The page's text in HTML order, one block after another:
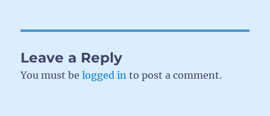
Leave a Reply
You must belogged in to post a comment.